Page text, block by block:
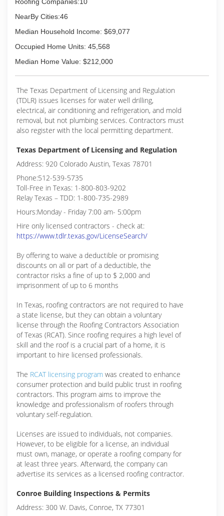
NearBy Cities:46
Median Household Income: $69,077
Occupied Home Units: 45,568
Median Home Value: $212,000
The Texas Department of Licensing and Regulation
(TDLR) issues licenses for water well drilling,
electrical, air conditioning and refrigeration, and mold
removal, but not plumbing services. Contractors must
also register with the local permitting department.
Texas Department of Licensing and Regulation
Address: 920 Colorado Austin, Texas 78701
Phone:512-539-5735
Toll-Free in Texas: 1-800-803-9202
Relay Texas – TDD: 1-800-735-2989
Hours:Monday - Friday 7:00 am- 5:00pm
Hire only licensed contractors - check at:
https://www.tdlr.texas.gov/LicenseSearch/
By offering to waive a deductible or promising
discounts on all or part of a deductible, the
contractor risks a fine of up to $ 2,000 and
imprisonment of up to 6 months
In Texas, roofing contractors are not required to have
a state license, but they can obtain a voluntary
license through the Roofing Contractors Association
of Texas (RCAT). Since roofing requires a high level of
skill and the roof is a crucial part of a home, it is
important to hire licensed professionals.
The RCAT licensing program was created to enhance
consumer protection and build public trust in roofing
contractors. This program aims to improve the
knowledge and professionalism of roofers through
voluntary self-regulation.
Licenses are issued to individuals, not companies.
However, to be eligible for a license, an individual
must own, manage, or operate a roofing company for
at least three years. Afterward, the company can
advertise its services as a licensed roofing contractor.
Conroe Building Inspections & Permits
Address: 300 W. Davis, Conroe, TX 77301